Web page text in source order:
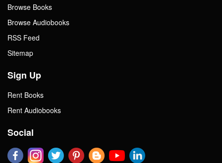
Browse Books
Browse Audiobooks
RSS Feed
Sitemap
Sign Up
Rent Books
Rent Audiobooks
Social